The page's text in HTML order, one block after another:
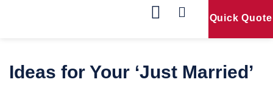
Quick Quote
Ideas for Your ‘Just Married’